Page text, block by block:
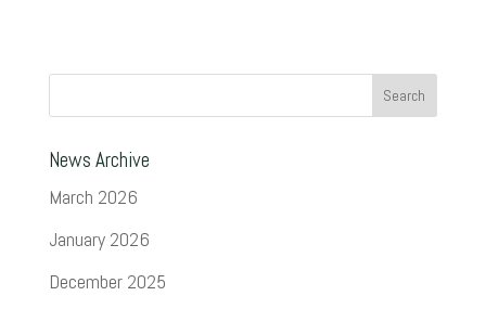
News Archive
March 2026
January 2026
December 2025